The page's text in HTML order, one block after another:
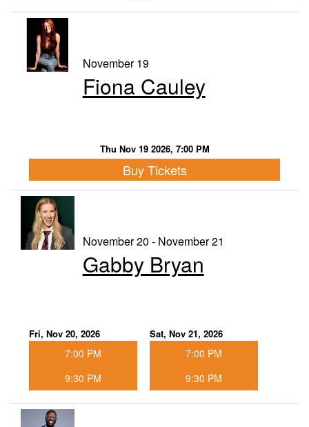
November 19
Fiona Cauley
Thu Nov 19 2026, 7:00 PM
Buy Tickets
November 20 - November 21
Gabby Bryan
Fri, Nov 20, 2026
7:00 PM
9:30 PM
Sat, Nov 21, 2026
7:00 PM
9:30 PM